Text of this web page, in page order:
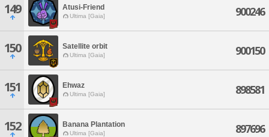
149 Atusi-Friend
Ultima [Gaia] 900246
150 Satellite orbit
Ultima [Gaia] 900150
151 Ehwaz
Ultima [Gaia] 898581
152 Banana Plantation
Ultima [Gaia] 897696